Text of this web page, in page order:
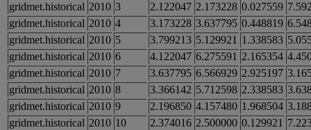
gridmet.historical 2010 3 2.122047 2.173228 0.027559
gridmet.historical 2010 4 3.173228 3.637795 0.448819
gridmet.historical 2010 5 3.799213 5.129921 1.338583
gridmet.historical 2010 6 4.122047 6.275591 2.165354
gridmet.historical 2010 7 3.637795 6.566929 2.925197
gridmet.historical 2010 8 3.366142 5.712598 2.338583
gridmet.historical 2010 9 2.196850 4.157480 1.968504
gridmet.historical 2010 10 2.374016 2.500000 0.129921